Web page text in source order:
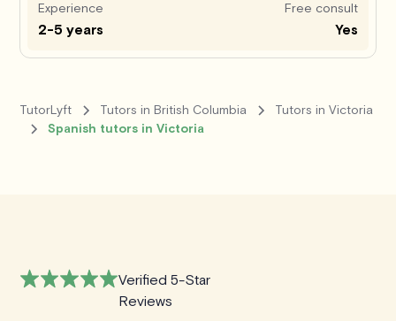
Experience
2-5 years
Free consult
Yes
TutorLyft Tutors in British Columbia
Tutors in Victoria
Spanish tutors in Victoria
Verified 5-Star
Reviews